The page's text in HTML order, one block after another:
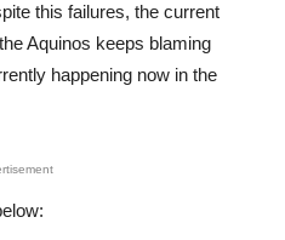
this failures, the current
Aquinos keeps blaming
happening now in the